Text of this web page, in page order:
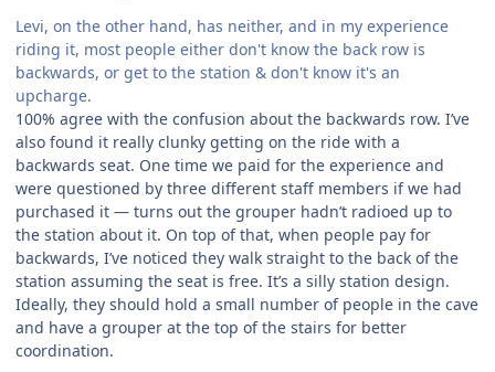
Levi, on the other hand, has neither, and in my experience
riding it, most people either don't know the back row is
backwards, or get to the station & don't know it's an
upcharge.
100% agree with the confusion about the backwards row. I’ve
also found it really clunky getting on the ride with a
backwards seat. One time we paid for the experience and
were questioned by three different staff members if we had
purchased it — turns out the grouper hadn’t radioed up to
the station about it. On top of that, when people pay for
backwards, I’ve noticed they walk straight to the back of the
station assuming the seat is free. It’s a silly station design.
Ideally, they should hold a small number of people in the cave
and have a grouper at the top of the stairs for better
coordination.